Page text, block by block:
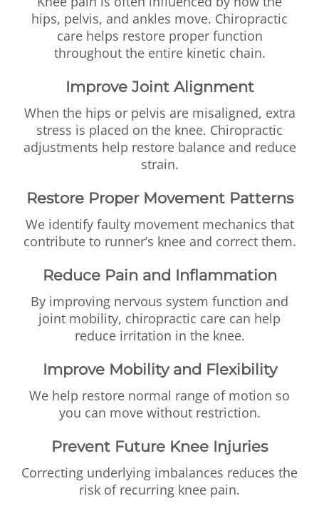
hips, pelvis, and ankles move. Chiropractic
care helps restore proper function
throughout the entire kinetic chain.
Improve Joint Alignment
When the hips or pelvis are misaligned, extra
stress is placed on the knee. Chiropractic
adjustments help restore balance and reduce
strain.
Restore Proper Movement Patterns
We identify faulty movement mechanics that
contribute to runner’s knee and correct them.
Reduce Pain and Inflammation
By improving nervous system function and
joint mobility, chiropractic care can help
reduce irritation in the knee.
Improve Mobility and Flexibility
We help restore normal range of motion so
you can move without restriction.
Prevent Future Knee Injuries
Correcting underlying imbalances reduces the
risk of recurring knee pain.